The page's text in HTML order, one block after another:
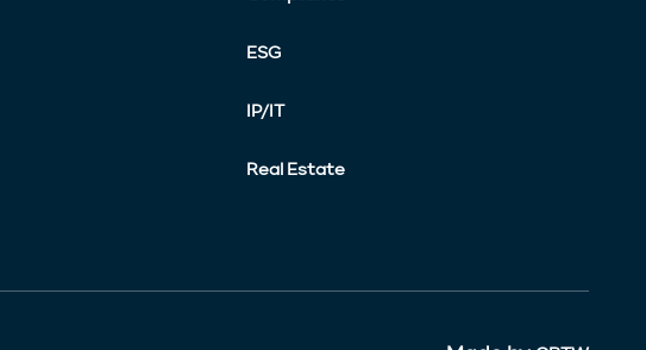
ESG
IP/IT
Real Estate